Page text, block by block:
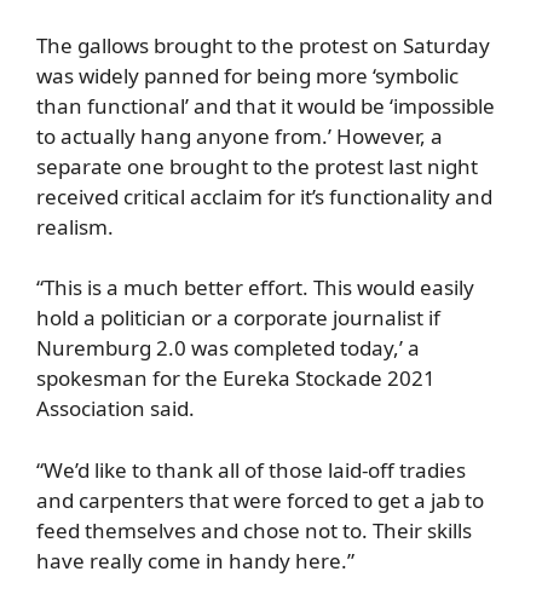
The gallows brought to the protest on Saturday
was widely panned for being more ‘symbolic
than functional’ and that it would be ‘impossible
to actually hang anyone from.’ However, a
separate one brought to the protest last night
received critical acclaim for it’s functionality and
realism.
“This is a much better effort. This would easily
hold a politician or a corporate journalist if
Nuremburg 2.0 was completed today,’ a
spokesman for the Eureka Stockade 2021
Association said.
“We’d like to thank all of those laid-off tradies
and carpenters that were forced to get a jab to
feed themselves and chose not to. Their skills
have really come in handy here.”